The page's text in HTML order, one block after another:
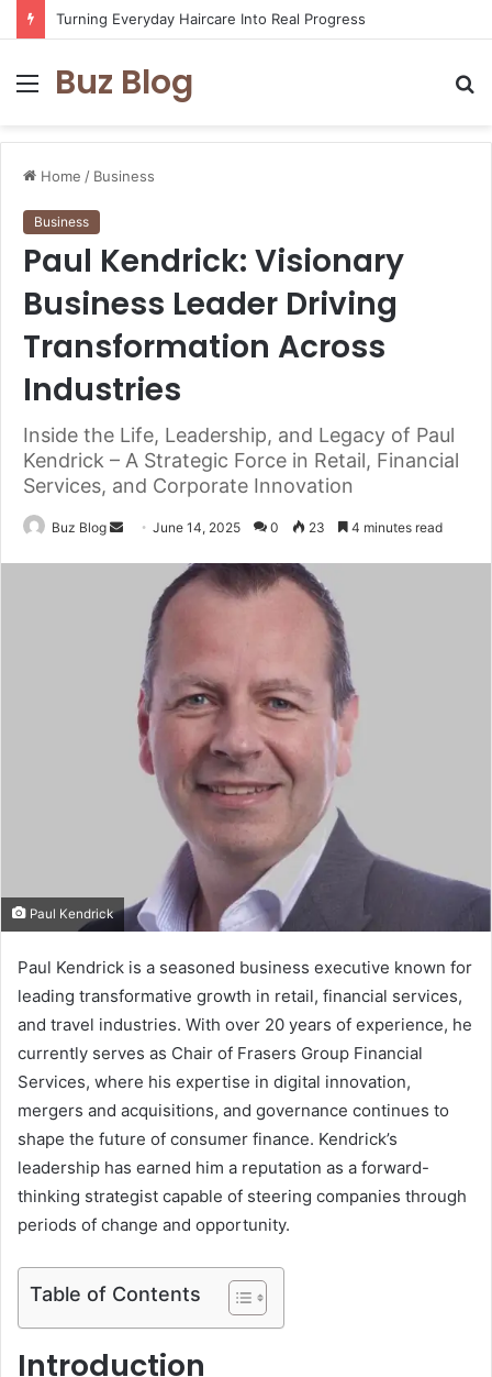
Turning Everyday Haircare Into Real Progress
Menu
Buz Blog
Home / Business
Business
Paul Kendrick: Visionary
Business Leader Driving
Transformation Across
Industries
Inside the Life, Leadership, and Legacy of Paul
Kendrick – A Strategic Force in Retail, Financial
Services, and Corporate Innovation
Buz Blog
SendJune 14, 2025 0 23 4 minutes read
Paul Kendrick
Paul Kendrick is a seasoned business executive known for
leading transformative growth in retail, financial services,
and travel industries. With over 20 years of experience, he
currently serves as Chair of Frasers Group Financial
Services, where his expertise in digital innovation,
mergers and acquisitions, and governance continues to
shape the future of consumer finance. Kendrick’s
leadership has earned him a reputation as a forward-
thinking strategist capable of steering companies through
periods of change and opportunity.
Table of Contents
Introduction